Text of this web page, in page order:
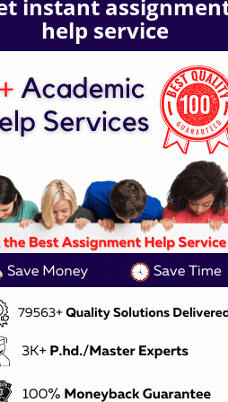
instant
help service